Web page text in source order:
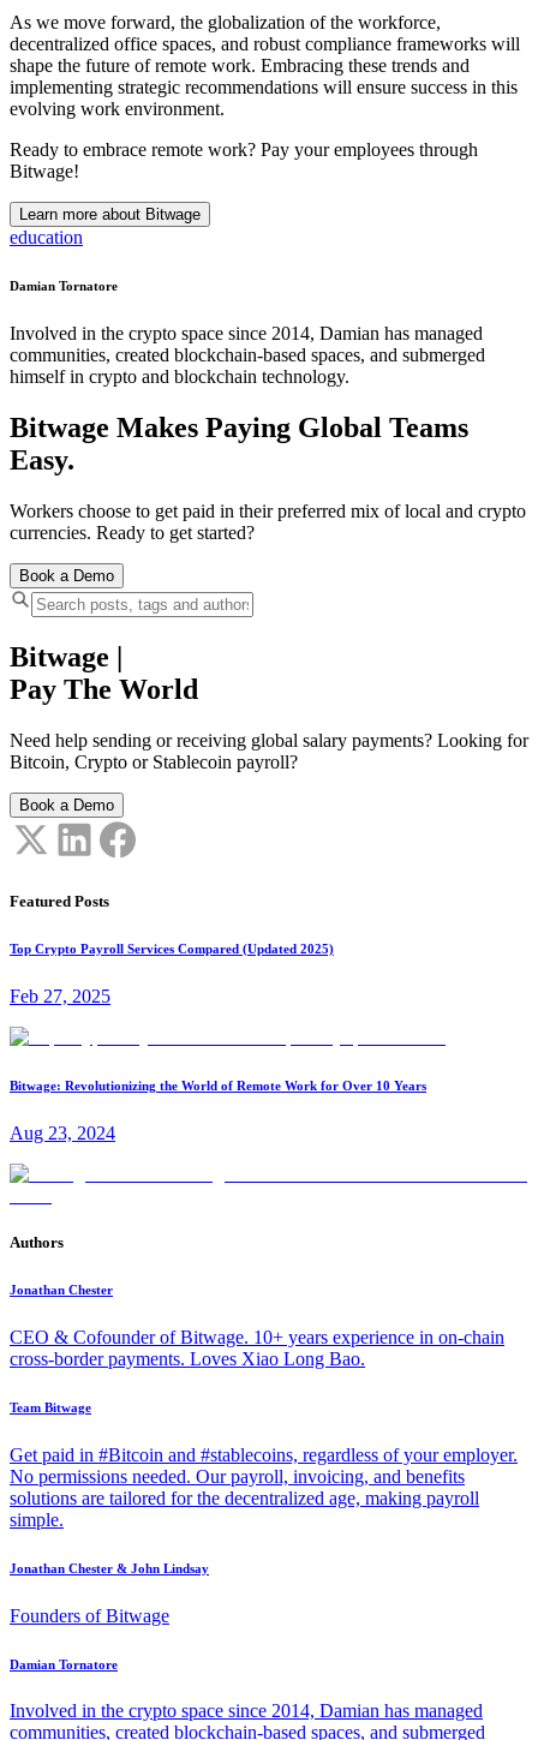
As we move forward, the globalization of the workforce,
decentralized office spaces, and robust compliance frameworks will
shape the future of remote work. Embracing these trends and
implementing strategic recommendations will ensure success in this
evolving work environment.
Ready to embrace remote work? Pay your employees through
Bitwage!
Learn more about Bitwage
education
Damian Tornatore
Involved in the crypto space since 2014, Damian has managed
communities, created blockchain-based spaces, and submerged
himself in crypto and blockchain technology.
Bitwage Makes Paying Global Teams
Easy.
Workers choose to get paid in their preferred mix of local and crypto
currencies. Ready to get started?
Book a Demo
Bitwage |
Pay The World
Need help sending or receiving global salary payments? Looking for
Bitcoin, Crypto or Stablecoin payroll?
Book a Demo
Featured Posts
Top Crypto Payroll Services Compared (Updated 2025)
Feb 27, 2025
Bitwage: Revolutionizing the World of Remote Work for Over 10 Years
Aug 23, 2024
Authors
Jonathan Chester
CEO & Cofounder of Bitwage. 10+ years experience in on-chain
cross-border payments. Loves Xiao Long Bao.
Team Bitwage
Get paid in #Bitcoin and #stablecoins, regardless of your employer.
No permissions needed. Our payroll, invoicing, and benefits
solutions are tailored for the decentralized age, making payroll
simple.
Jonathan Chester & John Lindsay
Founders of Bitwage
Damian Tornatore
Involved in the crypto space since 2014, Damian has managed
communities, created blockchain-based spaces, and submerged